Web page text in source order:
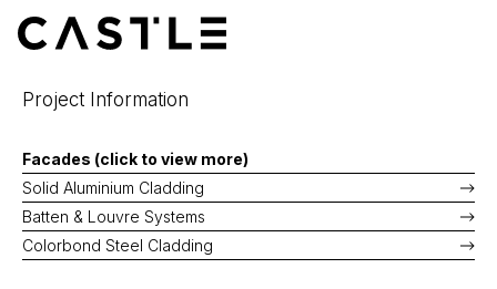
content
Project Information
Facades (click to view more)
Solid Aluminium Cladding
Batten & Louvre Systems
Colorbond Steel Cladding